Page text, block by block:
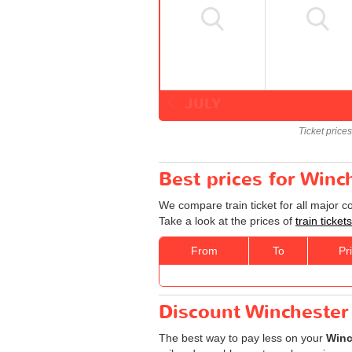
Ticket
Best prices for
We compare train ticket for all major
Take a look at the prices of train
From To
Discount
The best way to pay less on your